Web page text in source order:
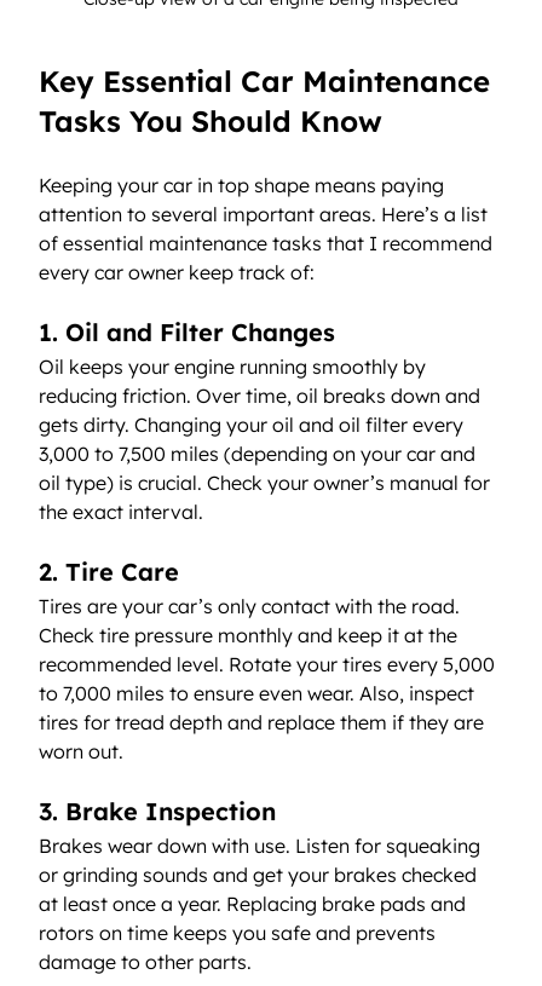
Key Essential Car Maintenance
Tasks You Should Know
Keeping your car in top shape means paying
attention to several important areas. Here’s a list
of essential maintenance tasks that I recommend
every car owner keep track of:
1. Oil and Filter Changes
Oil keeps your engine running smoothly by
reducing friction. Over time, oil breaks down and
gets dirty. Changing your oil and oil filter every
3,000 to 7,500 miles (depending on your car and
oil type) is crucial. Check your owner’s manual for
the exact interval.
2. Tire Care
Tires are your car’s only contact with the road.
Check tire pressure monthly and keep it at the
recommended level. Rotate your tires every 5,000
to 7,000 miles to ensure even wear. Also, inspect
tires for tread depth and replace them if they are
worn out.
3. Brake Inspection
Brakes wear down with use. Listen for squeaking
or grinding sounds and get your brakes checked
at least once a year. Replacing brake pads and
rotors on time keeps you safe and prevents
damage to other parts.